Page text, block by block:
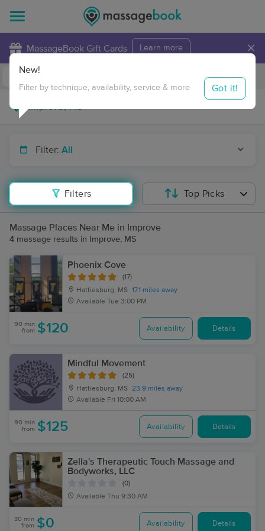
MassageBook Gift Cards Learn more ×
Travel to me
Filter: All
Filters
New!
Filter by technique, availability, service & more Got it!
Top Picks
Massage Places Near Me in Improve
4 massage results in Improve, MS
Phoenix Cove
(17)
Hattiesburg, MS 17.1 miles away
Available Tue 3:00 PM
90 min
from $120 Availability Details
Mindful Movement
(25)
Hattiesburg, MS 23.9 miles away
Available Fri 10:00 AM
90 min
from $125 Availability Details
Zella's Therapeutic Touch Massage and
Bodyworks, LLC
(0)
Available Thu 9:30 AM
30 min
from $0 Availability Details